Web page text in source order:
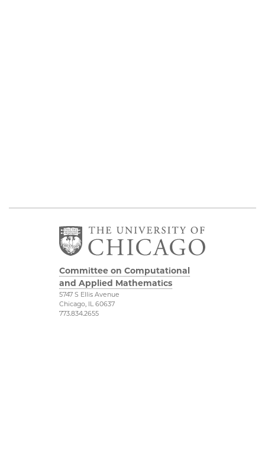
Committee on Computational
and Applied Mathematics
5747 S Ellis Avenue
Chicago, IL 60637
773.834.2655